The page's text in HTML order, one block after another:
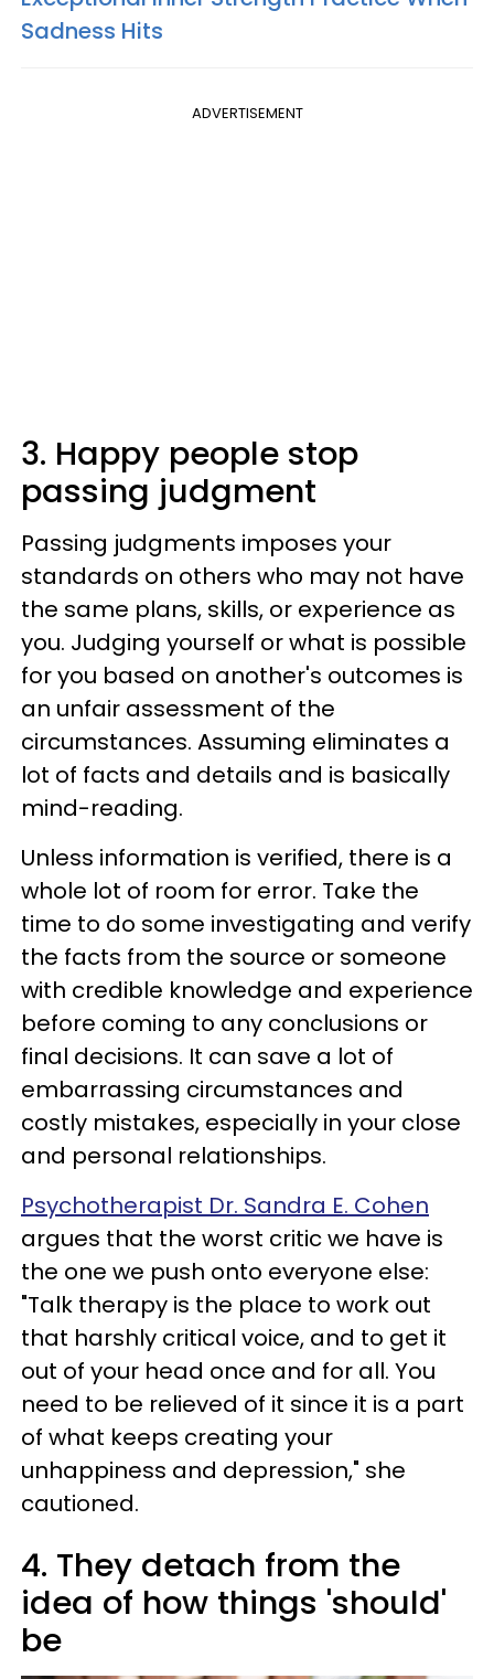
Sadness Hits
ADVERTISEMENT
3. Happy people stop
passing judgment
Passing judgments imposes your
standards on others who may not have
the same plans, skills, or experience as
you. Judging yourself or what is possible
for you based on another's outcomes is
an unfair assessment of the
circumstances. Assuming eliminates a
lot of facts and details and is basically
mind-reading.
Unless information is verified, there is a
whole lot of room for error. Take the
time to do some investigating and verify
the facts from the source or someone
with credible knowledge and experience
before coming to any conclusions or
final decisions. It can save a lot of
embarrassing circumstances and
costly mistakes, especially in your close
and personal relationships.
Psychotherapist Dr. Sandra E. Cohen
argues that the worst critic we have is
the one we push onto everyone else:
"Talk therapy is the place to work out
that harshly critical voice, and to get it
out of your head once and for all. You
need to be relieved of it since it is a part
of what keeps creating your
unhappiness and depression," she
cautioned.
4. They detach from the
idea of how things 'should'
be